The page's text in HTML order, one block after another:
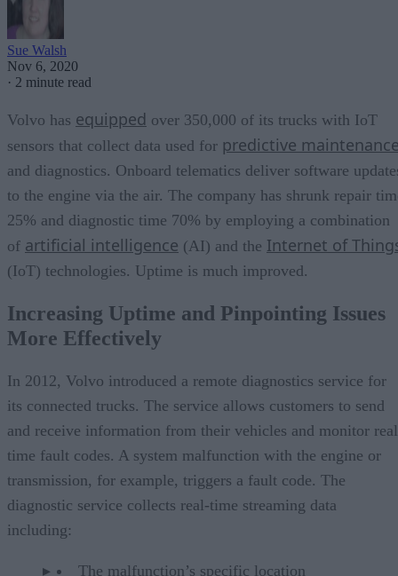
Sue Walsh
Nov 6, 2020
· 2 minute read
Volvo has equipped over 350,000 of its trucks with IoT
sensors that collect data used for predictive
and diagnostics. Onboard telematics deliver software
to the engine via the air. The company has shrunk repair
25% and diagnostic time 70% by employing a combination
of artificial intelligence (AI) and the Internet of
(IoT) technologies. Uptime is much improved.
Increasing Uptime and Pinpointing Issues
More Effectively
In 2012, Volvo introduced a remote diagnostics service for
its connected trucks. The service allows customers to send
and receive information from their vehicles and monitor
time fault codes. A system malfunction with the engine or
transmission, for example, triggers a fault code. The
diagnostic service collects real-time streaming data
including:
The malfunction’s specific location